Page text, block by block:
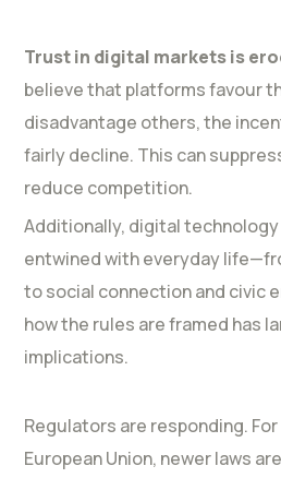
Trust in digital markets is
believe that platforms favour
disadvantage others, the
fairly decline. This can
reduce competition.
Additionally, digital
entwined with everyday
to social connection and civic
how the rules are framed has
implications.
Regulators are responding.
European Union, newer laws